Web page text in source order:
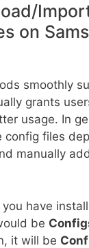
on
smoothly
grants
usage. In
config files
manually
have
be
it will be